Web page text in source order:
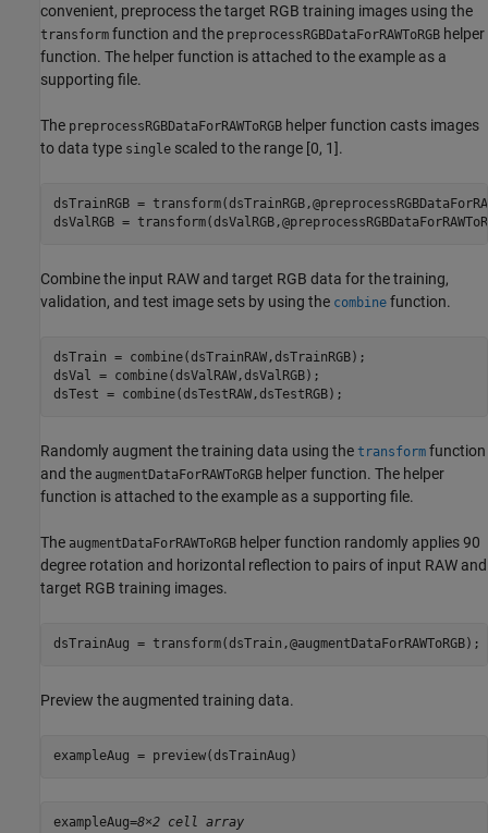
convenient, preprocess the target RGB training images using the
transform function and the preprocessRGBDataForRAWToRGB helper
function. The helper function is attached to the example as a
supporting file.
The preprocessRGBDataForRAWToRGB helper function casts images
to data type single scaled to the range [0, 1].
dsTrainRGB =
dsValRGB =
Combine the input RAW and target RGB data for the training,
validation, and test image sets by using the combine function.
dsTrain = combine(dsTrainRAW,dsTrainRGB);
dsVal = combine(dsValRAW,dsValRGB);
dsTest = combine(dsTestRAW,dsTestRGB);
Randomly augment the training data using the transform function
and the augmentDataForRAWToRGB helper function. The helper
function is attached to the example as a supporting file.
The augmentDataForRAWToRGB helper function randomly applies 90
degree rotation and horizontal reflection to pairs of input RAW and
target RGB training images.
dsTrainAug = transform(dsTrain,@augmentDataForRAWToRGB);
Preview the augmented training data.
exampleAug = preview(dsTrainAug)
exampleAug=8×2 cell array